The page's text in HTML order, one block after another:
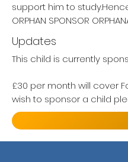
support him to
ORPHAN SPONSOR
Updates
This child is currently
£30 per month will cover
wish to sponsor a child